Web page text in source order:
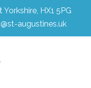
Yorkshire, HX1 5PG
augustines.uk